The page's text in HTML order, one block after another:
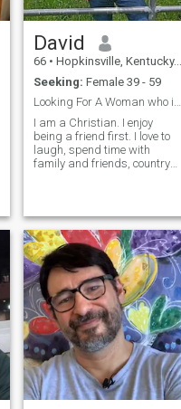
David
66 • Hopkinsville, Kentucky, United States
Seeking: Female 39 - 59
Looking For A Woman who is a lady.
I am a Christian. I enjoy
being a friend first. I love to
laugh, spend time with
family and friends, country